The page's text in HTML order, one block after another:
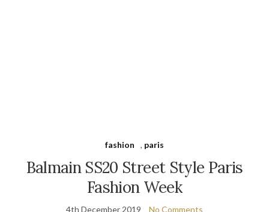
fashion , paris
Balmain SS20 Street Style Paris
Fashion Week
4th December 2019 No Comments